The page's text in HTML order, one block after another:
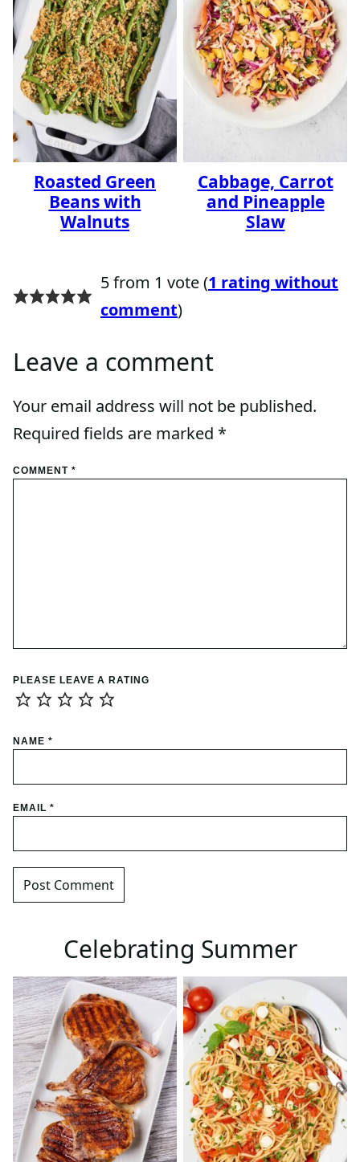
Roasted Green
Beans with
Walnuts
Cabbage, Carrot
and Pineapple
Slaw
5 from 1 vote (1 rating without
comment)
Leave a comment
Your email address will not be published.
Required fields are marked *
COMMENT *
PLEASE LEAVE A RATING
NAME *
EMAIL *
Celebrating Summer